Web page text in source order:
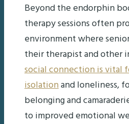
Beyond the endorphin
therapy sessions often
environment where
their therapist and other
social connection is vital
isolationand loneliness,
belonging and
to improved emotional